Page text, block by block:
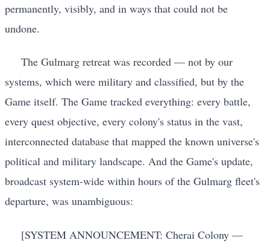
permanently, visibly, and in ways that could not be
undone.
The Gulmarg retreat was recorded — not by our
systems, which were military and classified, but by the
Game itself. The Game tracked everything: every battle,
every quest objective, every colony's status in the vast,
interconnected database that mapped the known universe's
political and military landscape. And the Game's update,
broadcast system-wide within hours of the Gulmarg fleet's
departure, was unambiguous:
[SYSTEM ANNOUNCEMENT: Cherai Colony —